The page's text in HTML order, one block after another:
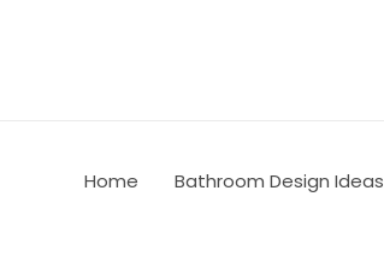
Home Bathroom Design Ideas